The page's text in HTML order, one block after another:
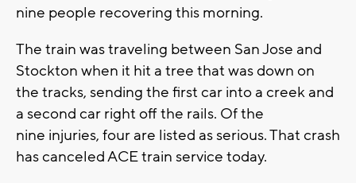
nine people recovering this morning.
The train was traveling between San Jose and
Stockton when it hit a tree that was down on
the tracks, sending the first car into a creek and
a second car right off the rails. Of the
nine injuries, four are listed as serious. That crash
has canceled ACE train service today.